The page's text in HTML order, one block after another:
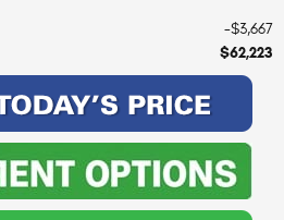
$3,667
$62,223